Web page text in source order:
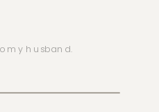
my husband.